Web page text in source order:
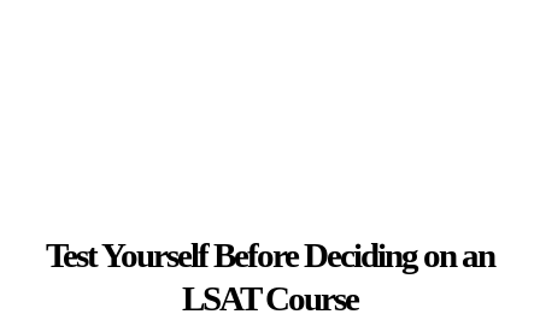
Test Yourself Before Deciding on an
LSAT Course